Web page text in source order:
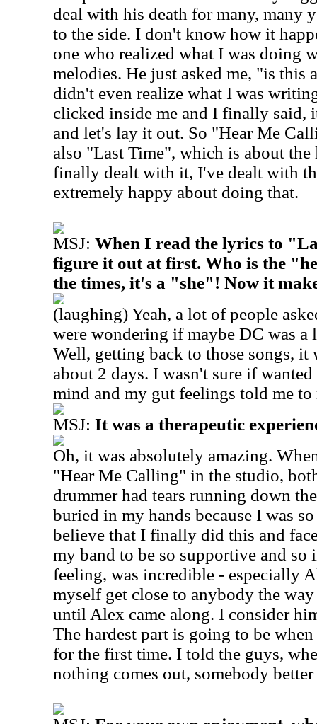
deal with his death for many, many
to the side. I don't know how it
one who realized what I was doing
melodies. He just asked me, "is this
didn't even realize what I was
clicked inside me and I finally said,
and let's lay it out. So "Hear Me
also "Last Time", which is about
finally dealt with it, I've dealt with
extremely happy about doing that.
MSJ: When I read the lyrics to
figure it out at first. Who is the
the times, it's a "she"! Now it
(laughing) Yeah, a lot of people
were wondering if maybe DC was
Well, getting back to those songs, it
about 2 days. I wasn't sure if
mind and my gut feelings told me
MSJ: It was a therapeutic
Oh, it was absolutely amazing.
"Hear Me Calling" in the studio,
drummer had tears running down
buried in my hands because I was
believe that I finally did this and
my band to be so supportive and
feeling, was incredible - especially
myself get close to anybody the
until Alex came along. I consider
The hardest part is going to be
for the first time. I told the guys,
nothing comes out, somebody